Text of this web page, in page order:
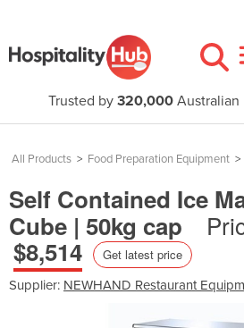
Trusted by 320,000Australian
All Products > Food Preparation Equipment >
Self Contained Ice
Cube | 50kg cap
$8,514
Get latest price
Supplier: NEWHAND Restaurant